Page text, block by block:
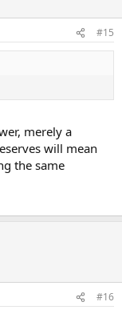
legislation/law.asp
#15
merely a
will mean
the same
#16